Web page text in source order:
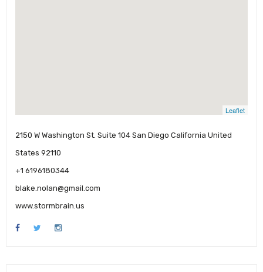
Leaflet
2150 W Washington St. Suite 104 San Diego California United
States 92110
+1 6196180344
blake.nolan@gmail.com
www.stormbrain.us